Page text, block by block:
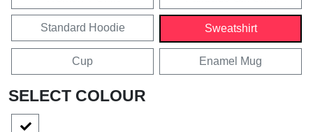
Standard Hoodie Sweatshirt
Cup Enamel Mug
SELECT COLOUR